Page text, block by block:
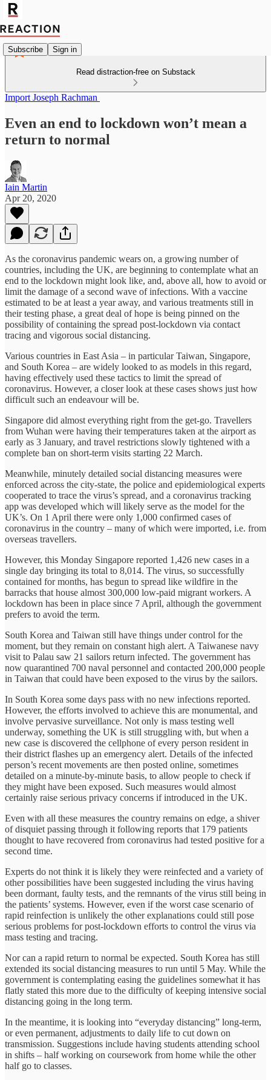
Subscribe Sign in
Read distraction-free on Substack
Import Joseph Rachman
Even an end to lockdown won’t mean a
return to normal
Iain Martin
Apr 20, 2020
As the coronavirus pandemic wears on, a growing number of
countries, including the UK, are beginning to contemplate what an
end to the lockdown might look like, and, above all, how to avoid or
limit the damage of a second wave of infections. With a vaccine
estimated to be at least a year away, and various treatments still in
their testing phase, a great deal of hope is being pinned on the
possibility of containing the spread post-lockdown via contact
tracing and vigorous social distancing.
Various countries in East Asia – in particular Taiwan, Singapore,
and South Korea – are widely looked to as models in this regard,
having effectively used these tactics to limit the spread of
coronavirus. However, a closer look at these cases shows just how
difficult such an endeavour will be.
Singapore did almost everything right from the get-go. Travellers
from Wuhan were having their temperatures taken at the airport as
early as 3 January, and travel restrictions slowly tightened with a
complete ban on short-term visits starting 22 March.
Meanwhile, minutely detailed social distancing measures were
enforced across the city-state, the police and epidemiological experts
cooperated to trace the virus’s spread, and a coronavirus tracking
app was developed which will likely serve as the model for the
UK’s. On 1 April there were only 1,000 confirmed cases of
coronavirus in the country – many of which were imported, i.e. from
overseas travellers.
However, this Monday Singapore reported 1,426 new cases in a
single day bringing its total to 8,014. The virus, so successfully
contained for months, has begun to spread like wildfire in the
barracks that house almost 300,000 low-paid migrant workers. A
lockdown has been in place since 7 April, although the government
prefers to avoid the term.
South Korea and Taiwan still have things under control for the
moment, but they remain on constant high alert. A Taiwanese navy
visit to Palau saw 21 sailors return infected. The government has
now quarantined 700 naval personnel and contacted 200,000 people
in Taiwan that could have been exposed to the virus by the sailors.
In South Korea some days pass with no new infections reported.
However, the efforts involved to achieve this are monumental, and
involve pervasive surveillance. Not only is mass testing well
underway, something the UK is still struggling with, but when a
new case is discovered the cellphone of every person resident in
their district flashes up an emergency alert. Details of the infected
person’s recent movements are then posted online, sometimes
detailed on a minute-by-minute basis, to allow people to check if
they might have been exposed. Such measures would almost
certainly raise serious privacy concerns if introduced in the UK.
Even with all these measures the country remains on edge, a shiver
of disquiet passing through it following reports that 179 patients
thought to have recovered from coronavirus had tested positive for a
second time.
Experts do not think it is likely they were reinfected and a variety of
other possibilities have been suggested including the virus having
been dormant, faulty tests, and the remnants of the virus still being in
the patients’ systems. However, even if the worst case scenario of
rapid reinfection is unlikely the other explanations could still pose
serious problems for post-lockdown efforts to control the virus via
mass testing and tracing.
Nor can a rapid return to normal be expected. South Korea has still
extended its social distancing measures to run until 5 May. While the
government is contemplating easing the guidelines somewhat it has
flatly stated this more due to the difficulty of keeping intensive social
distancing going in the long term.
In the meantime, it is looking into “everyday distancing” long-term,
or even permanent, adjustments to daily life to cut down on
transmission. Suggestions include having students attending school
in shifts – half working on coursework from home while the other
half go to classes.